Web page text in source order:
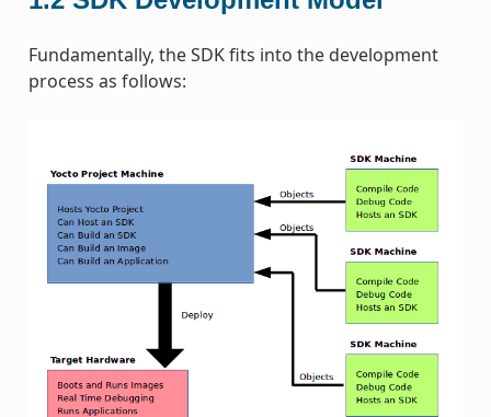
Fundamentally, the SDK fits into the development
process as follows: